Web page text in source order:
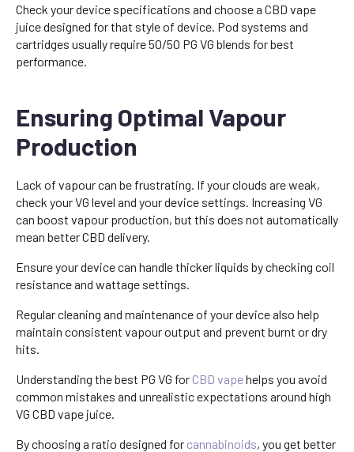
Check your device specifications and choose a CBD vape
juice designed for that style of device. Pod systems and
cartridges usually require 50/50 PG VG blends for best
performance.
Ensuring Optimal Vapour
Production
Lack of vapour can be frustrating. If your clouds are weak,
check your VG level and your device settings. Increasing VG
can boost vapour production, but this does not automatically
mean better CBD delivery.
Ensure your device can handle thicker liquids by checking coil
resistance and wattage settings.
Regular cleaning and maintenance of your device also help
maintain consistent vapour output and prevent burnt or dry
hits.
Understanding the best PG VG for CBD vapehelps you avoid
common mistakes and unrealistic expectations around high
VG CBD vape juice.
By choosing a ratio designed for cannabinoids, you get better